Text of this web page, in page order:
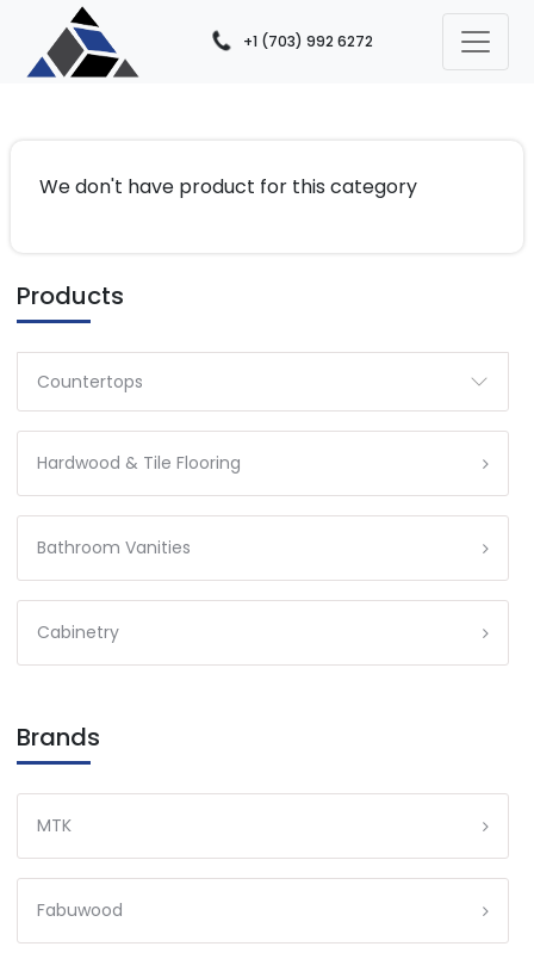
+1 (703) 992 6272
We don't have product for this category
Products
Countertops
Hardwood & Tile Flooring
Bathroom Vanities
Cabinetry
Brands
MTK
Fabuwood